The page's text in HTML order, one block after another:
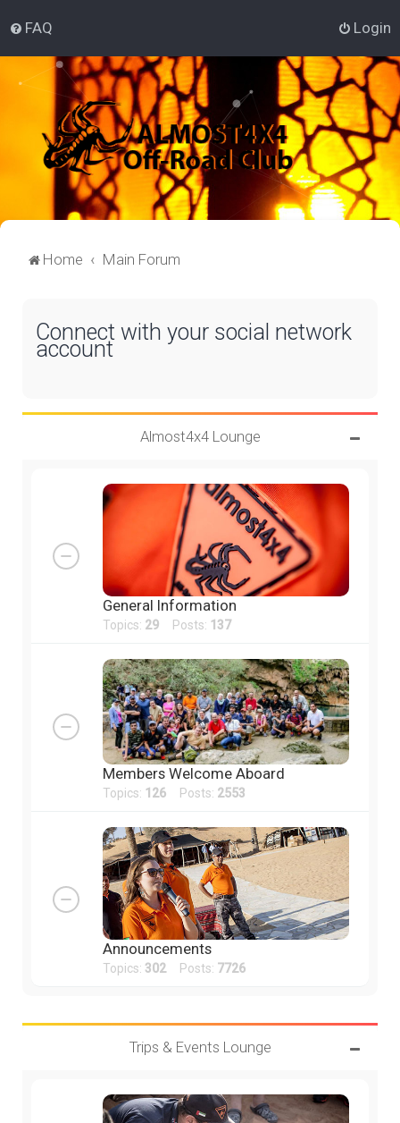
FAQ Login
Home Main Forum
Connect with your social network
account
Almost4x4 Lounge
General Information
Topics: 29 Posts: 137
Members Welcome Aboard
Topics: 126 Posts: 2553
Announcements
Topics: 302Posts: 7726
Trips & Events Lounge